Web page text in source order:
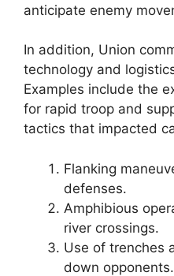
anticipate enemy
In addition, Union
technology and
Examples include the
for rapid troop and
tactics that impacted
Flanking
defenses.
Amphibious
river crossings.
Use of trenches
down opponents.